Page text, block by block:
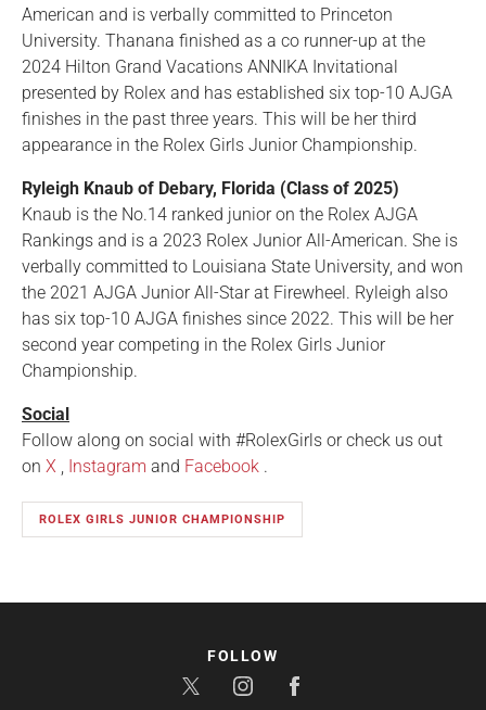
American and is verbally committed to Princeton
University. Thanana finished as a co runner-up at the
2024 Hilton Grand Vacations ANNIKA Invitational
presented by Rolex and has established six top-10 AJGA
finishes in the past three years. This will be her third
appearance in the Rolex Girls Junior Championship.
Ryleigh Knaub of Debary, Florida (Class of 2025)
Knaub is the No.14 ranked junior on the Rolex AJGA
Rankings and is a 2023 Rolex Junior All-American. She is
verbally committed to Louisiana State University, and won
the 2021 AJGA Junior All-Star at Firewheel. Ryleigh also
has six top-10 AJGA finishes since 2022. This will be her
second year competing in the Rolex Girls Junior
Championship.
Social
Follow along on social with #RolexGirls or check us out
on X , Instagram and Facebook .
ROLEX GIRLS JUNIOR CHAMPIONSHIP
FOLLOW